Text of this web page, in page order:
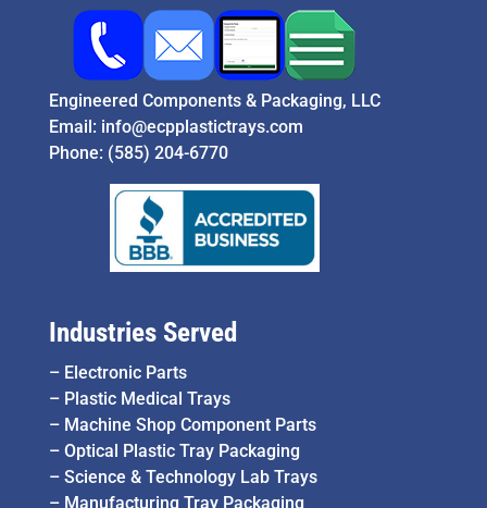
Engineered Components & Packaging, LLC
Email: info@ecpplastictrays.com
Phone: (585) 204-6770
Industries Served
– Electronic Parts
– Plastic Medical Trays
– Machine Shop Component Parts
– Optical Plastic Tray Packaging
– Science & Technology Lab Trays
– Manufacturing Tray Packaging